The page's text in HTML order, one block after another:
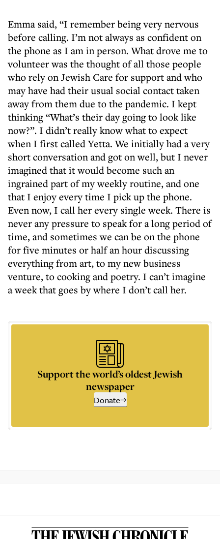
Emma said, “I remember being very nervous
before calling. I’m not always as confident on
the phone as I am in person. What drove me to
volunteer was the thought of all those people
who rely on Jewish Care for support and who
may have had their usual social contact taken
away from them due to the pandemic. I kept
thinking “What’s their day going to look like
now?”. I didn’t really know what to expect
when I first called Yetta. We initially had a very
short conversation and got on well, but I never
imagined that it would become such an
ingrained part of my weekly routine, and one
that I enjoy every time I pick up the phone.
Even now, I call her every single week. There is
never any pressure to speak for a long period of
time, and sometimes we can be on the phone
for five minutes or half an hour discussing
everything from art, to my new business
venture, to cooking and poetry. I can’t imagine
a week that goes by where I don’t call her.
Support the world’s oldest Jewish
newspaper
Donate